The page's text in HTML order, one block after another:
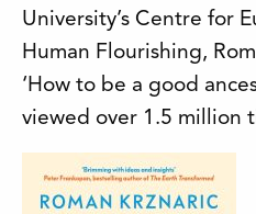
University’s Centre for
Human Flourishing,
‘How to be a good
viewed over 1.5 million